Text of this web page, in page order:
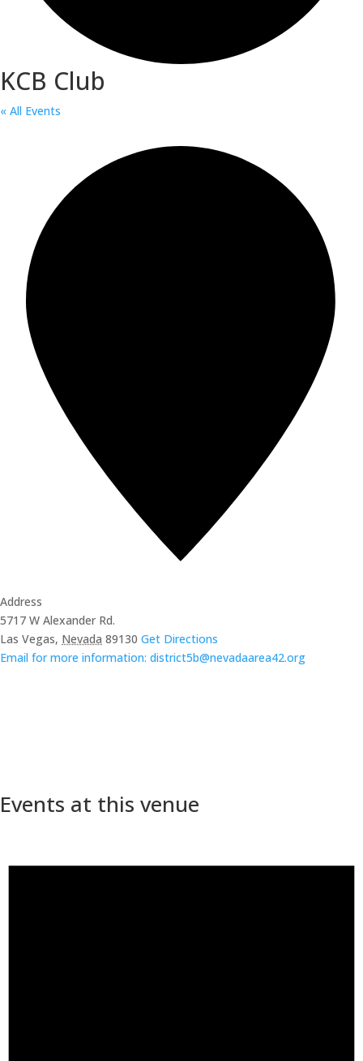
KCB Club
« All Events
Address
5717 W Alexander Rd.
Las Vegas, Nevada 89130 Get Directions
Email for more information: district5b@nevadaarea42.org
Events at this venue